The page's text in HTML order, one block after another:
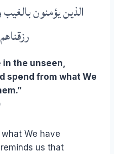
الذين يؤمنون
in the unseen,
spend from what We
We have
us that